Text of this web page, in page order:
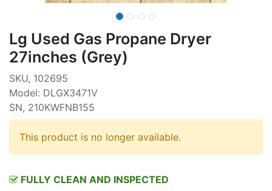
Lg Used Gas Propane Dryer
27inches (Grey)
SKU, 102695
Model: DLGX3471V
SN, 210KWFNB155
This product is no longer available.
FULLY CLEAN AND INSPECTED